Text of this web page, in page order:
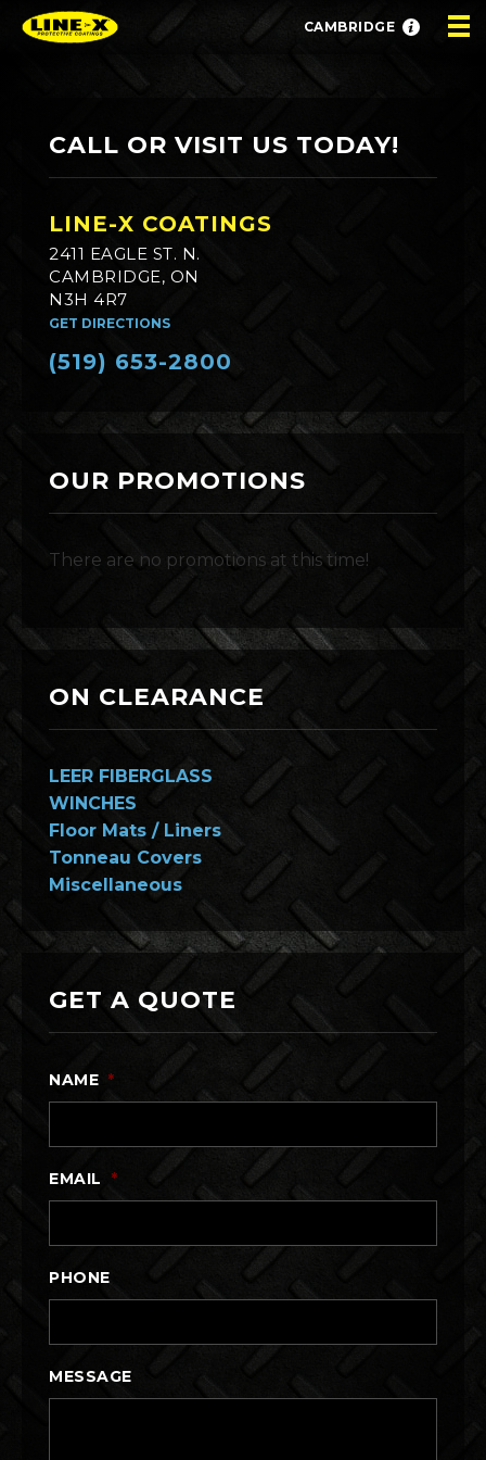
CAMBRIDGE
CALL OR VISIT US TODAY!
LINE-X COATINGS
2411 EAGLE ST. N.
CAMBRIDGE, ON
N3H 4R7
GET DIRECTIONS
(519) 653-2800
OUR PROMOTIONS
There are no promotions at this time!
ON CLEARANCE
LEER FIBERGLASS
WINCHES
Floor Mats / Liners
Tonneau Covers
Miscellaneous
GET A QUOTE
NAME *
EMAIL *
PHONE
MESSAGE